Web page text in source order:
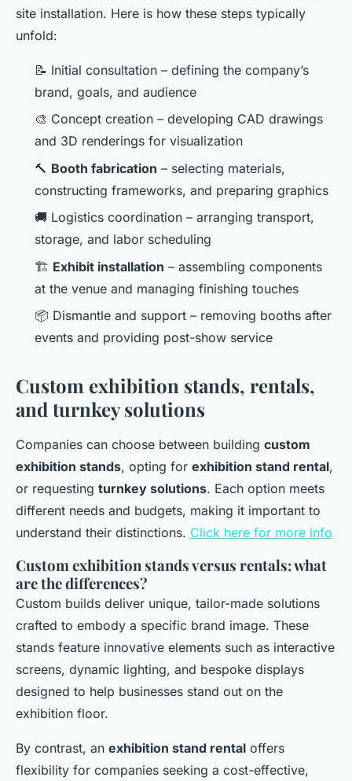
site installation. Here is how these steps typically
unfold:
📝 Initial consultation – defining the company’s
brand, goals, and audience
🎨 Concept creation – developing CAD drawings
and 3D renderings for visualization
🔨 Booth fabrication – selecting materials,
constructing frameworks, and preparing graphics
🚚 Logistics coordination – arranging transport,
storage, and labor scheduling
🏗️ Exhibit installation – assembling components
at the venue and managing finishing touches
📦 Dismantle and support – removing booths after
events and providing post-show service
Custom exhibition stands, rentals,
and turnkey solutions
Companies can choose between building custom
exhibition stands, opting for exhibition stand rental,
or requesting turnkey solutions. Each option meets
different needs and budgets, making it important to
understand their distinctions. Click here for more info
Custom exhibition stands versus rentals: what
are the differences?
Custom builds deliver unique, tailor-made solutions
crafted to embody a specific brand image. These
stands feature innovative elements such as interactive
screens, dynamic lighting, and bespoke displays
designed to help businesses stand out on the
exhibition floor.
By contrast, an exhibition stand rental offers
flexibility for companies seeking a cost-effective,